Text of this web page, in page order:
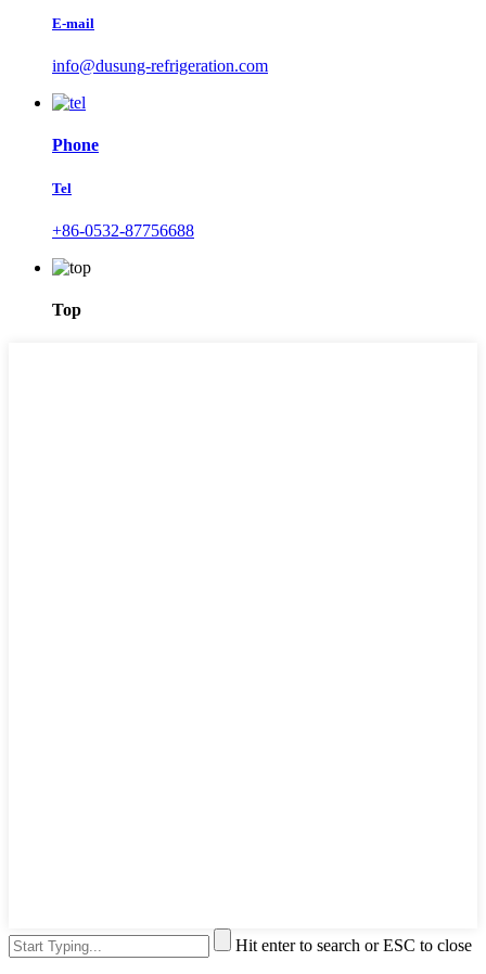
E-mail
info@dusung-refrigeration.com
Phone
Tel
+86-0532-87756688
Top
Hit enter to search or ESC to close